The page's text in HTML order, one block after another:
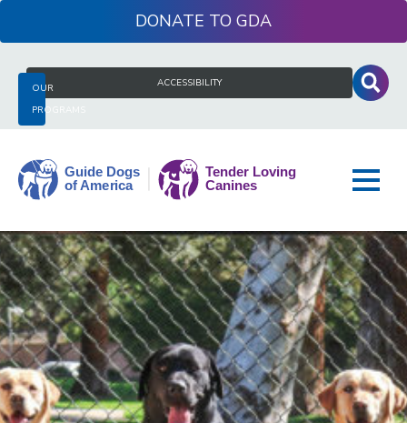
to
OUR
PROGRAMS
ACCESSIBILITY
DONATE
Search
for:
Guide
Dogs
of
America